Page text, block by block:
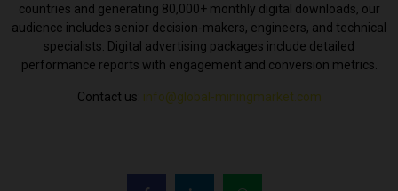
countries and generating 80,000+ monthly digital downloads, our
audience includes senior decision-makers, engineers, and technical
specialists. Digital advertising packages include detailed
performance reports with engagement and conversion metrics.
Contact us: info@global-miningmarket.com